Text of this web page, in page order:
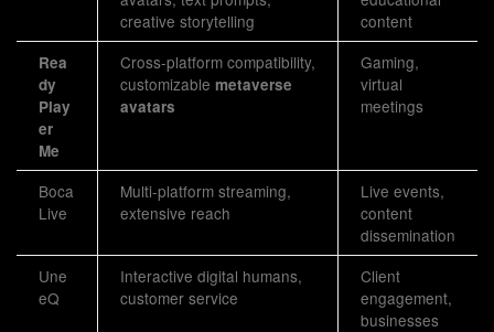
creative storytelling
content
Rea
dy
Play
er
Me
Cross-platform compatibility,
customizable metaverse
avatars
Gaming,
virtual
meetings
Boca
Live
Multi-platform streaming,
extensive reach
Live events,
content
dissemination
Une
eQ
Interactive digital humans,
customer service
Client
engagement,
businesses